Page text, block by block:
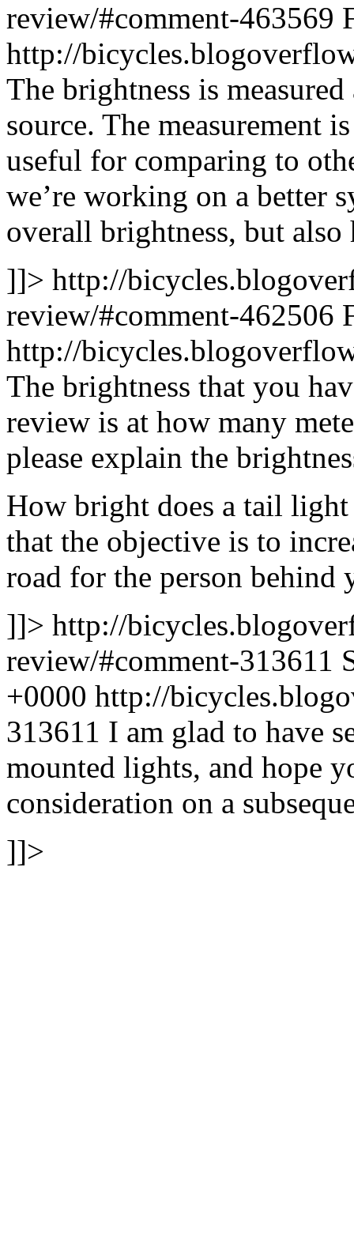
review/#comment-463569
http://
The brightness is
source. The measurement
useful for comparing to
we’re working on a better
overall brightness, but also
]]> http://
review/#comment-462506
http://
The brightness that you
review is at how many
please explain the
How bright does a tail
that the objective is to
road for the person behind
]]> http://
review/#comment-313611
+0000 http://
313611 I am glad to have
mounted lights, and hope
consideration on a
]]>